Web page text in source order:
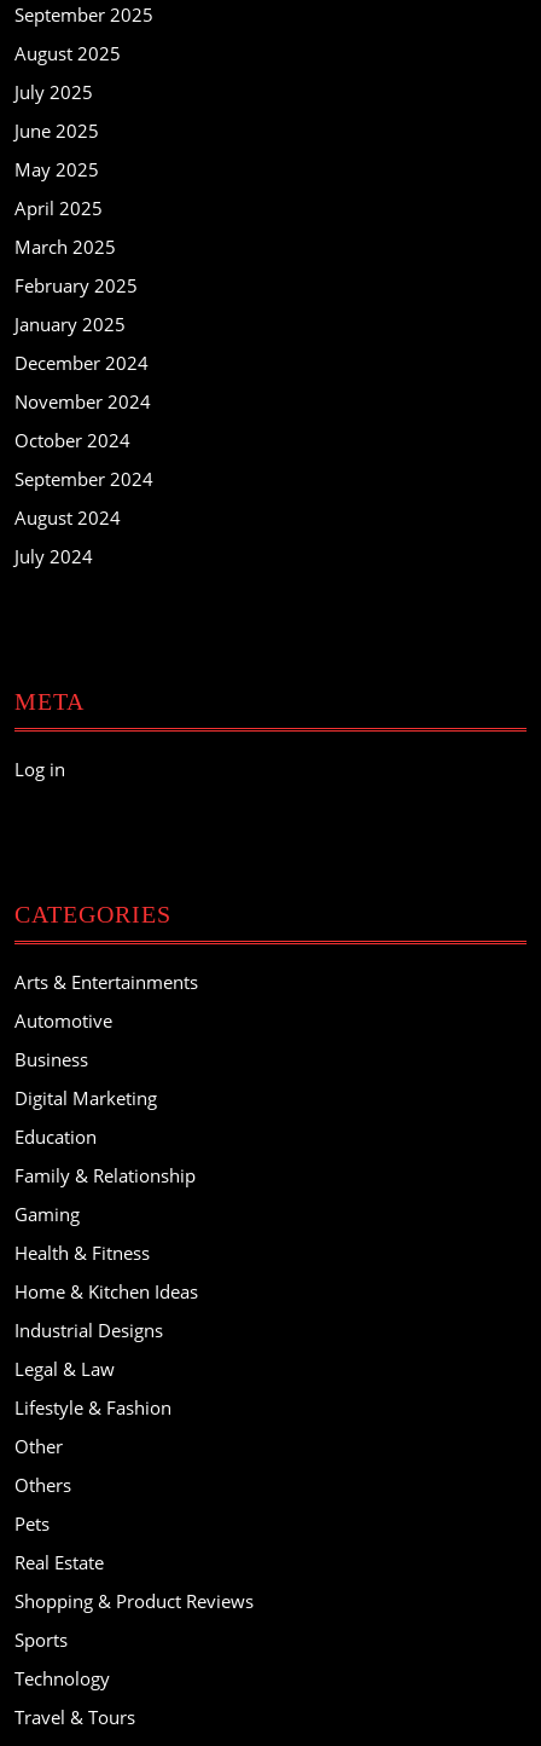
September 2025
August 2025
July 2025
June 2025
May 2025
April 2025
March 2025
February 2025
January 2025
December 2024
November 2024
October 2024
September 2024
August 2024
July 2024
META
Log in
CATEGORIES
Arts & Entertainments
Automotive
Business
Digital Marketing
Education
Family & Relationship
Gaming
Health & Fitness
Home & Kitchen Ideas
Industrial Designs
Legal & Law
Lifestyle & Fashion
Other
Others
Pets
Real Estate
Shopping & Product Reviews
Sports
Technology
Travel & Tours